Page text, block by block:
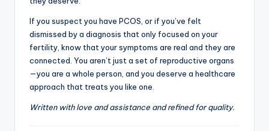
If you suspect you have PCOS, or if you’ve felt
dismissed by a diagnosis that only focused on your
fertility, know that your symptoms are real and they are
connected. You aren’t just a set of reproductive organs
—you are a whole person, and you deserve a healthcare
approach that treats you like one.
Written with love and assistance and refined for quality.